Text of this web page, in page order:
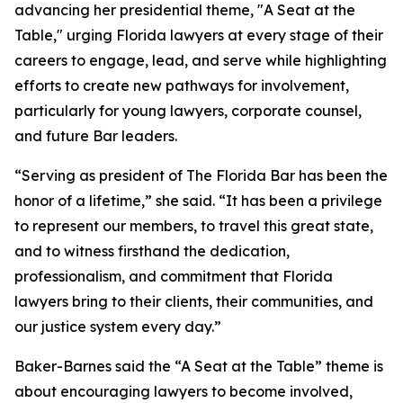
advancing her presidential theme, "A Seat at the
Table," urging Florida lawyers at every stage of their
careers to engage, lead, and serve while highlighting
efforts to create new pathways for involvement,
particularly for young lawyers, corporate counsel,
and future Bar leaders.
“Serving as president of The Florida Bar has been the
honor of a lifetime,” she said. “It has been a privilege
to represent our members, to travel this great state,
and to witness firsthand the dedication,
professionalism, and commitment that Florida
lawyers bring to their clients, their communities, and
our justice system every day.”
Baker-Barnes said the “A Seat at the Table” theme is
about encouraging lawyers to become involved,